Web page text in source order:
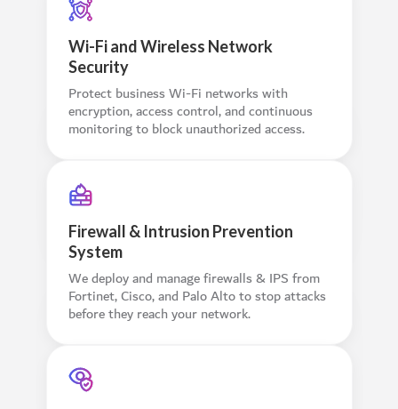
Wi-Fi and Wireless Network
Security
Protect business Wi-Fi networks with
encryption, access control, and continuous
monitoring to block unauthorized access.
Firewall & Intrusion Prevention
System
We deploy and manage firewalls & IPS from
Fortinet, Cisco, and Palo Alto to stop attacks
before they reach your network.